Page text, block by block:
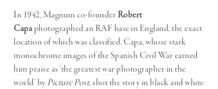
In 1942, Magnum co-founderRobert
Capaphotographed an RAF base in England, the exact
location of which was classified. Capa, whose stark
monochrome images of the Spanish Civil War earned
him praise as ‘the greatest war photographer in the
world’ by Picture Post, shot the story in black and white